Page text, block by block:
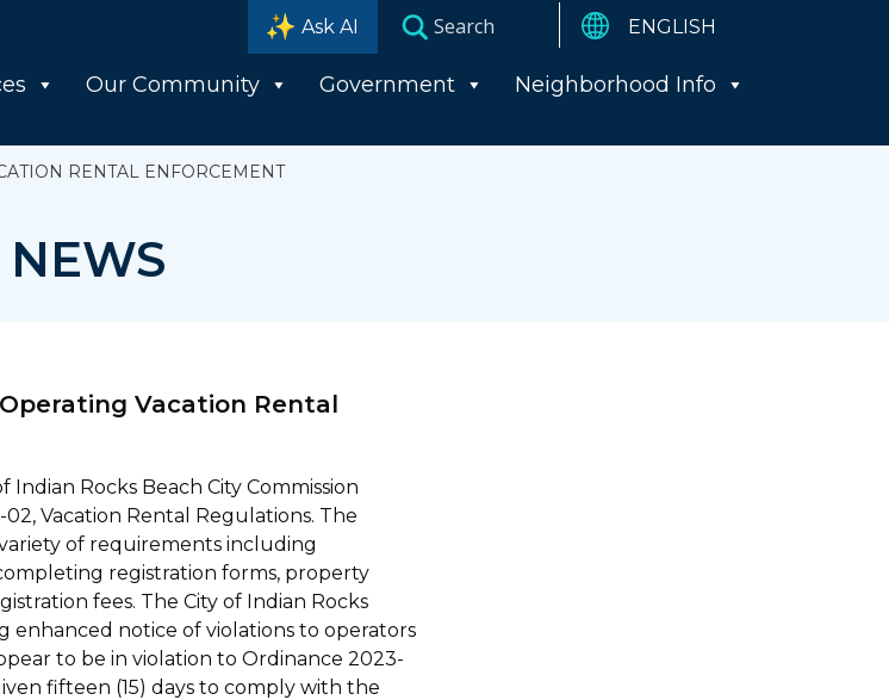
Ask AI
Our Community Government
Neighborhood Info
RENTAL ENFORCEMENT
NEWS
Vacation Rental
Indian Rocks Beach City Commission
Vacation Rental Regulations. The
of requirements including
registration forms, property
fees. The City of Indian Rocks
enhanced notice of violations to operators
to be in violation to Ordinance 2023-
fifteen (15) days to comply with the